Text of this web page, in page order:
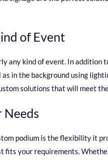
of Event
any kind of event. In
in the background using
solutions that will meet
Needs
podium is the flexibility it
fits your requirements.